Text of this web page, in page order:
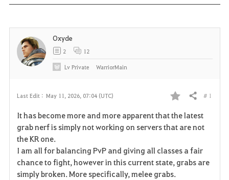
Last Edit : May 11, 2026, 07:04 (UTC)
F
a
o
Share # 1
It has become more and more apparent that the latest
grab nerf is simply not working on servers that are not
the KR one.
I am all for balancing PvP and giving all classes a fair
chance to fight, however in this current state, grabs are
simply broken. More specifically, melee grabs.
Oxyde
2 12
LvPrivate WarriorMain